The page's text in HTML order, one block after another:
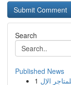
Search
Published News
1